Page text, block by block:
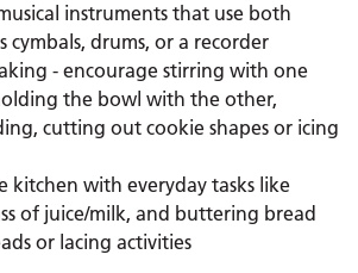
instruments that use both
cymbals, drums, or a recorder
- encourage stirring with one
the bowl with the other,
cutting out cookie shapes or icing
kitchen with everyday tasks like
of juice/milk, and buttering bread
or lacing activities